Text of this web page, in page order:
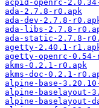
acpid-openrc-
ada-2.7.8-r0.apk
ada-dev-2.7.8-
ada-libs-2.7.8-
ada-static-2.7.8-
agetty-2.40.1-
agetty-openrc-0.54-
akms-0.2.1-r0.apk
akms-doc-0.2.1-
alpine-base-
alpine-baselayout-
alpine-baselayout-